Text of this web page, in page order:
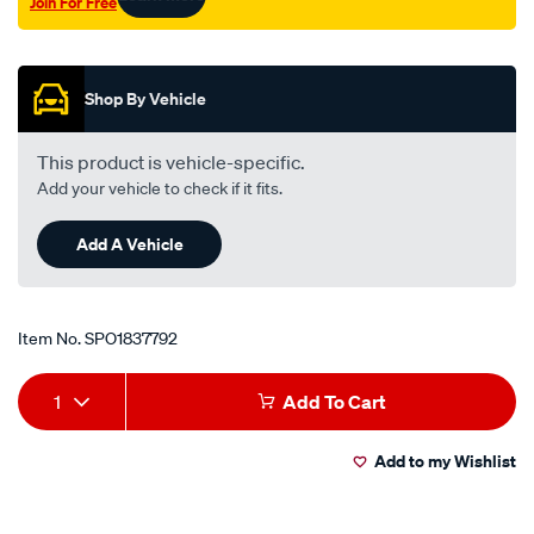
Shop By Vehicle
This product is vehicle-specific.
Add your vehicle to check if it fits.
Add A Vehicle
Item No.SPO1837792
Add
to
Product
Actions
1 Add To Cart
Add to my Wishlist